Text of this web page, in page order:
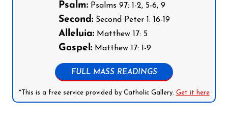
Psalm:Psalms 97: 1-2, 5-6, 9
Second:Second Peter 1: 16-19
Alleluia:Matthew 17: 5
Gospel:Matthew 17: 1-9
FULL MASS READINGS
*This is a free service provided by Catholic Gallery. Get it here